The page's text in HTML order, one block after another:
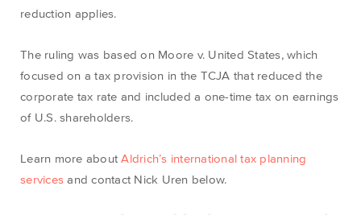
reduction applies.
The ruling was based on Moore v. United States, which
focused on a tax provision in the TCJA that reduced the
corporate tax rate and included a one-time tax on earnings
of U.S. shareholders.
Learn more aboutAldrich’s international tax planning
services and contact Nick Uren below.